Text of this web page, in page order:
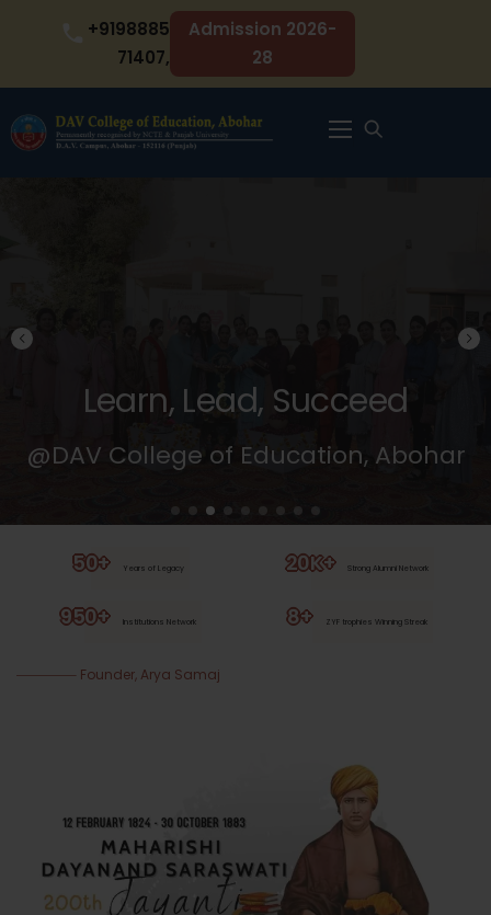
+9198885
71407,
Admission 2026-
28
Menu
Learn, Lead, Succeed
@DAV College of Education, Abohar
50+ Years of Legacy 20K+ Strong Alumni Network
950+ Institutions Network 8+ ZYF trophies Winning Streak
Founder, Arya Samaj